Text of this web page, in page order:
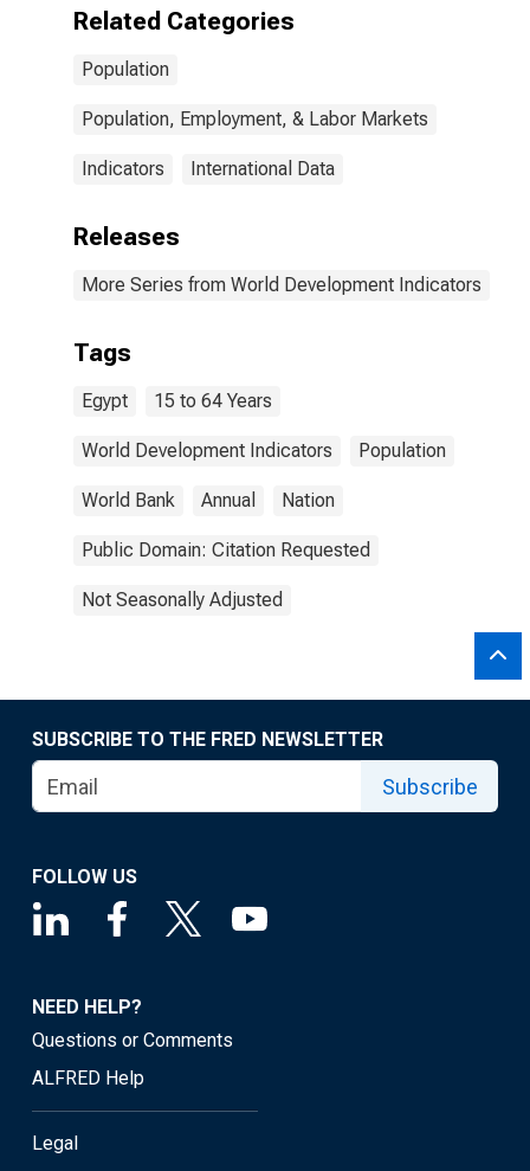
Related Categories
Population
Population, Employment, & Labor Markets
Indicators International Data
Releases
More Series from World Development Indicators
Tags
Egypt 15 to 64 Years
World Development Indicators Population
World Bank Annual Nation
Public Domain: Citation Requested
Not Seasonally Adjusted
SUBSCRIBE TO THE FRED NEWSLETTER
Subscribe
FOLLOW US
NEED HELP?
Questions or Comments
ALFRED Help
Legal